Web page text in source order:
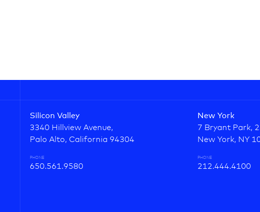
Silicon Valley
3340 Hillview Avenue,
Palo Alto, California 94304
PHONE
650.561.9580
New York
7 Bryant Park,
New York, NY
PHONE
212.444.4100